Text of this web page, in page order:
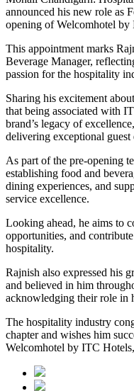
announced his new role as
opening of Welcomhotel
This appointment marks
Beverage Manager,
passion for the hospitality
Sharing his excitement
that being associated with
brand’s legacy of
delivering exceptional guest
As part of the pre-opening
establishing food and
dining experiences, and
service excellence.
Looking ahead, he aims to
opportunities, and
hospitality.
Rajnish also expressed his
and believed in him
acknowledging their role in
The hospitality industry
chapter and wishes him
Welcomhotel by ITC